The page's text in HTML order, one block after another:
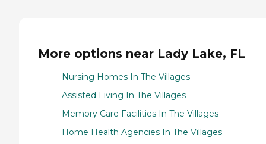
More options near Lady Lake, FL
Nursing Homes In The Villages
Assisted Living In The Villages
Memory Care Facilities In The Villages
Home Health Agencies In The Villages